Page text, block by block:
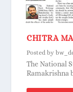
CHITRA
Posted by
The National
Ramakrishna